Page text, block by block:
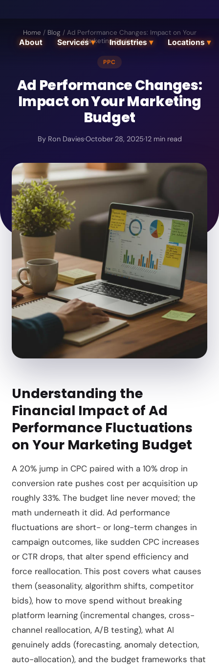
About Services▾ Industries ▾ Locations ▾
Home / Blog / Ad Performance Changes: Impact on Your
Marketing Budget
PPC
Ad Performance Changes:
Impact on Your Marketing
Budget
By Ron Davies·October 28, 2025·12min read
Understanding the
Financial Impact of Ad
Performance Fluctuations
on Your Marketing Budget
A 20% jump in CPC paired with a 10% drop in
conversion rate pushes cost per acquisition up
roughly 33%. The budget line never moved; the
math underneath it did. Ad performance
fluctuations are short- or long-term changes in
campaign outcomes, like sudden CPC increases
or CTR drops, that alter spend efficiency and
force reallocation. This post covers what causes
them (seasonality, algorithm shifts, competitor
bids), how to move spend without breaking
platform learning (incremental changes, cross-
channel reallocation, A/B testing), what AI
genuinely adds (forecasting, anomaly detection,
auto-allocation), and the budget frameworks that